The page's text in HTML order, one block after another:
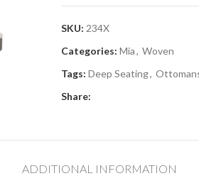
SKU: 234X
Categories: Mia, Woven
Tags: Deep Seating,
Share:
ADDITIONAL INFORMATION